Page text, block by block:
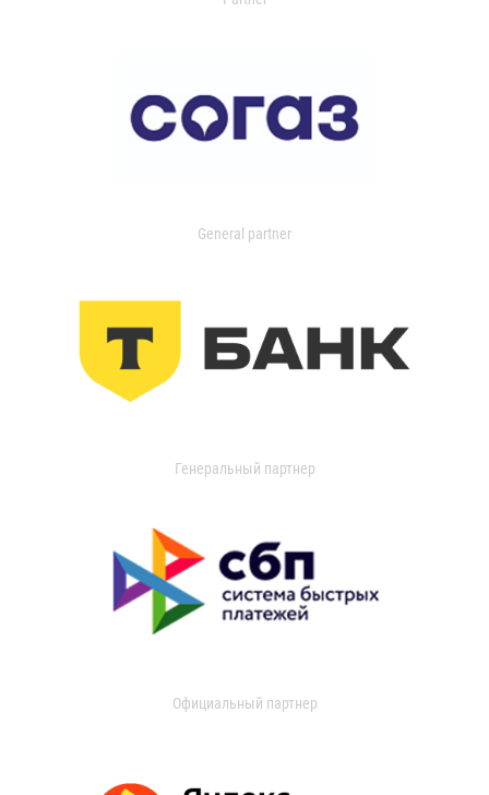
General partner
Генеральный партнер
Официальный партнер